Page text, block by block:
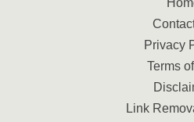
Privacy
Terms
Link